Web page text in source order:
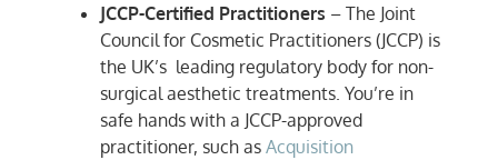
JCCP-Certified Practitioners – The Joint
Council for Cosmetic Practitioners (JCCP) is
the UK’s leading regulatory body for non-
surgical aesthetic treatments. You’re in
safe hands with a JCCP-approved
practitioner, such as Acquisition